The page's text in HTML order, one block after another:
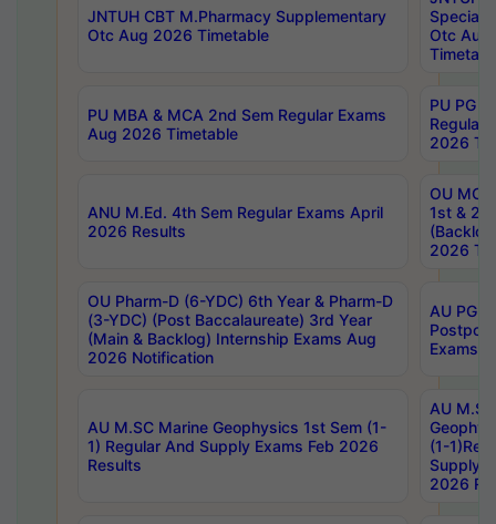
JNTUH CBT M.Pharmacy Supplementary
Otc Aug 2026 Timetable
Special
Otc Aug
PU MBA & MCA 2nd Sem Regular Exams
Aug 2026 Timetable
PU PG
Regular
2026
ANU M.Ed. 4th Sem Regular Exams April
2026 Results
OU MCA
1st &
2026
OU Pharm-D (6-YDC) 6th Year & Pharm-D
(3-YDC) (Post Baccalaureate) 3rd Year
(Main & Backlog) Internship Exams Aug
2026 Notification
AU PG,
Exams
AU M.SC Marine Geophysics 1st Sem (1-
1) Regular And Supply Exams Feb 2026
Results
AU
(1-
Supply
2026